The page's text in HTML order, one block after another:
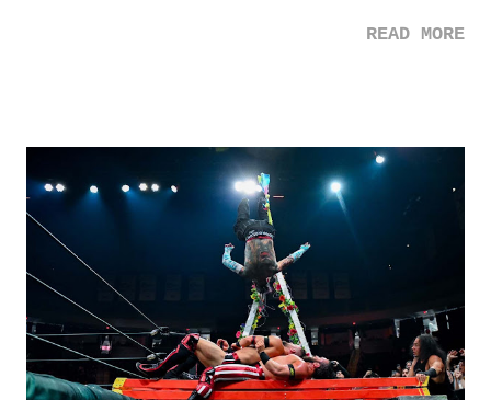
road, maybe when we were like 27." Sam: "I think we needed each
it was a movie that provided authentic characters and a great lesson on
life. We don't always have to have everything figured out, and it's
okay if you don't. What makes Say You Will so beautiful is that all
of the characters are carrying some inner struggle that connects them
in the moment and time that helps them through whatever it is. The
unlike...
READ MORE